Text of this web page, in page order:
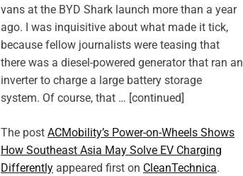
vans at the BYD Shark launch more than a year
ago. I was inquisitive about what made it tick,
because fellow journalists were teasing that
there was a diesel-powered generator that ran an
inverter to charge a large battery storage
system. Of course, that … [continued]
The post ACMobility’s Power-on-Wheels Shows
How Southeast Asia May Solve EV Charging
Differently appeared first on CleanTechnica.